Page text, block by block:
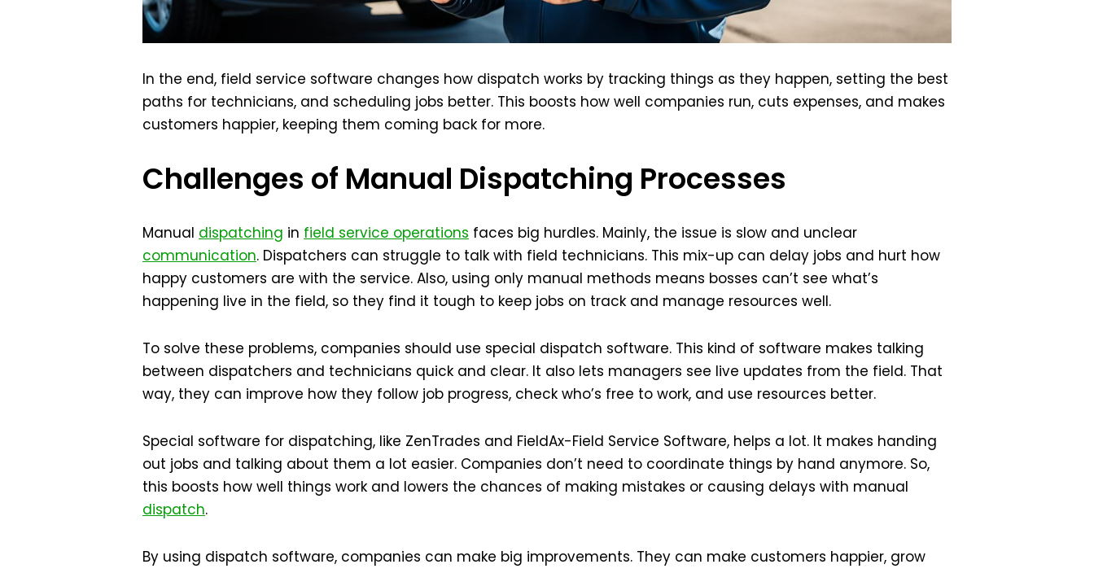
In the end, field service software changes how dispatch works by tracking things as they happen, setting the best
paths for technicians, and scheduling jobs better. This boosts how well companies run, cuts expenses, and makes
customers happier, keeping them coming back for more.
Challenges of Manual Dispatching Processes
Manual dispatching in field service operations faces big hurdles. Mainly, the issue is slow and unclear
communication. Dispatchers can struggle to talk with field technicians. This mix-up can delay jobs and hurt how
happy customers are with the service. Also, using only manual methods means bosses can’t see what’s
happening live in the field, so they find it tough to keep jobs on track and manage resources well.
To solve these problems, companies should use special dispatch software. This kind of software makes talking
between dispatchers and technicians quick and clear. It also lets managers see live updates from the field. That
way, they can improve how they follow job progress, check who’s free to work, and use resources better.
Special software for dispatching, like ZenTrades and FieldAx-Field Service Software, helps a lot. It makes handing
out jobs and talking about them a lot easier. Companies don’t need to coordinate things by hand anymore. So,
this boosts how well things work and lowers the chances of making mistakes or causing delays with manual
dispatch.
By using dispatch software, companies can make big improvements. They can make customers happier, grow